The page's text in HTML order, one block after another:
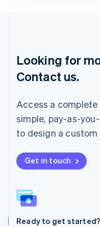
Looking for
Contact us.
Access a
simple, pay-as-
to design a custom
Get in touch
Ready to get started?
Mainland China
简体中文English
Malaysia
English
Mexico
Español
Netherlands
New Zealand
English
English
Poland
Portugal